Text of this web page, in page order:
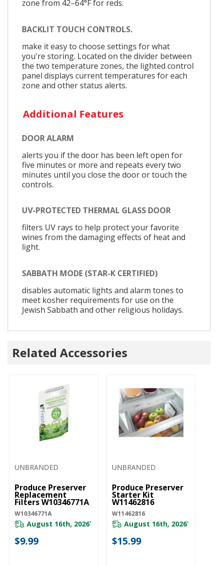
zone from 42–64°F for reds.
BACKLIT TOUCH CONTROLS.
make it easy to choose settings for what
you're storing. Located on the divider between
the two temperature zones, the lighted control
panel displays current temperatures for each
zone and other status alerts.
Additional Features
DOOR ALARM
alerts you if the door has been left open for
five minutes or more and repeats every two
minutes until you close the door or touch the
controls.
UV-PROTECTED THERMAL GLASS DOOR
filters UV rays to help protect your favorite
wines from the damaging effects of heat and
light.
SABBATH MODE (STAR-K CERTIFIED)
disables automatic lights and alarm tones to
meet kosher requirements for use on the
Jewish Sabbath and other religious holidays.
Related Accessories
UNBRANDED
Produce Preserver
Replacement
Filters W10346771A
W10346771A
August 16th, 2026*
$9.99
UNBRANDED
Produce Preserver
Starter Kit
W11462816
W11462816
August 16th, 2026*
$15.99